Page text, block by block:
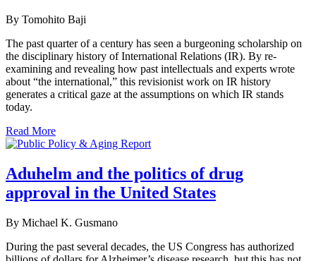
By Tomohito Baji
The past quarter of a century has seen a burgeoning scholarship on
the disciplinary history of International Relations (IR). By re-
examining and revealing how past intellectuals and experts wrote
about “the international,” this revisionist work on IR history
generates a critical gaze at the assumptions on which IR stands
today.
Read More
Aduhelm and the politics of drug
approval in the United States
By Michael K. Gusmano
During the past several decades, the US Congress has authorized